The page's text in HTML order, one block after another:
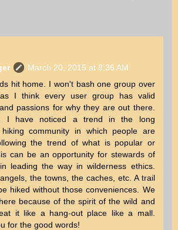
March 20, 2015 at 8:36 AM
hit home. I won't bash one group over
I think every user group has valid
passions for why they are out there.
I have noticed a trend in the long
hiking community in which people are
the trend of what is popular or
can be an opportunity for stewards of
leading the way in wilderness ethics.
the towns, the caches, etc. A trail
hiked without those conveniences. We
because of the spirit of the wild and
it like a hang-out place like a mall.
for the good words!